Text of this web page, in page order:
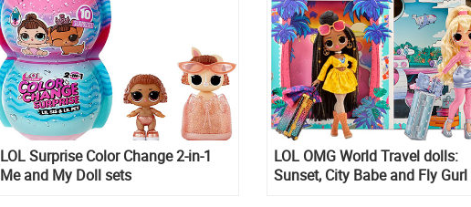
LOL Surprise Color Change 2-in-1
Me and My Doll sets
LOL OMG World Travel dolls:
Sunset, City Babe and Fly Gurl